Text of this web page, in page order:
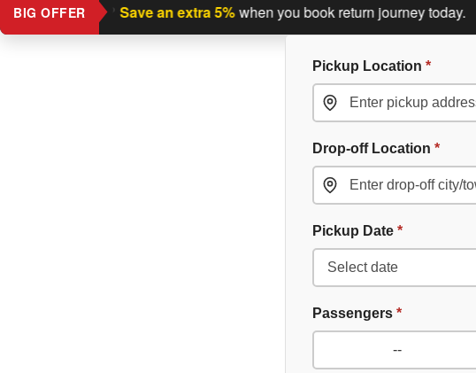
BIG OFFER
journey? Save an extra 5% when you book return journey today.
Pickup Location *
Drop-off Location *
Pickup Date *
Passengers *